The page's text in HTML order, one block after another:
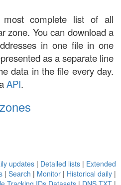
complete list of all
zone. You can download a
in one file in one
as a separate line
data in the file every day.
API.
updates | Detailed lists | Extended
| Search | Monitor | Historical daily |